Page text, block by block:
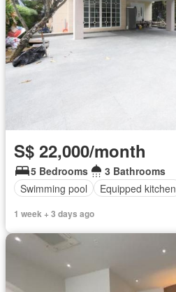
S$ 22,000/month
5 Bedrooms
3 Bathrooms
Swimming pool
Equipped kitchen
1 week + 3 days ago